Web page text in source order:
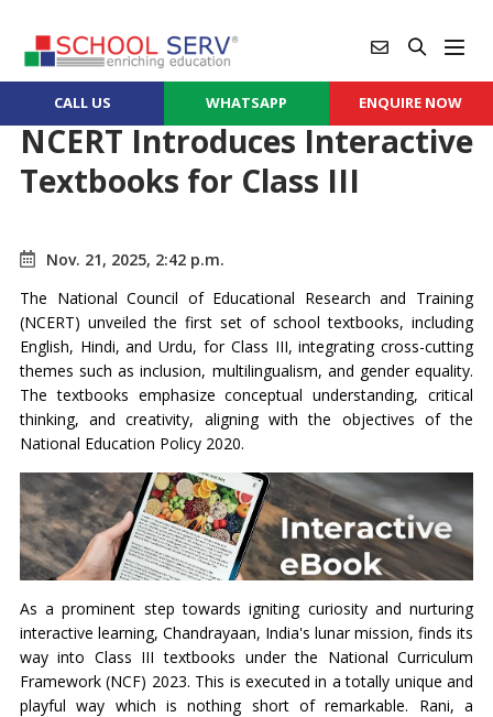
CALL US WHATSAPP ENQUIRE NOW
NCERT Introduces Interactive
Textbooks for Class III
Nov. 21, 2025, 2:42 p.m.
The National Council of Educational Research and Training
(NCERT) unveiled the first set of school textbooks, including
English, Hindi, and Urdu, for Class III, integrating cross-cutting
themes such as inclusion, multilingualism, and gender equality.
The textbooks emphasize conceptual understanding, critical
thinking, and creativity, aligning with the objectives of the
National Education Policy 2020.
As a prominent step towards igniting curiosity and nurturing
interactive learning, Chandrayaan, India's lunar mission, finds its
way into Class III textbooks under the National Curriculum
Framework (NCF) 2023. This is executed in a totally unique and
playful way which is nothing short of remarkable. Rani, a